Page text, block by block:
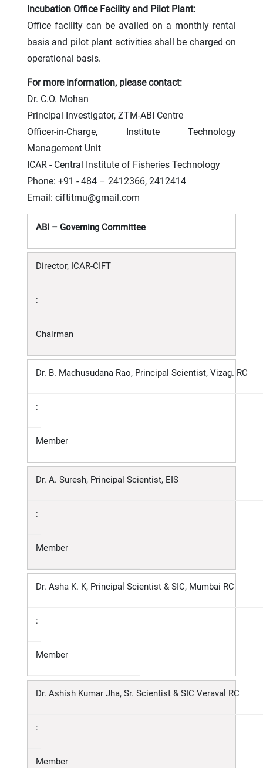
Incubation Office Facility and Pilot Plant:
Office facility can be availed on a monthly rental
basis and pilot plant activities shall be charged on
operational basis.
For more information, please contact:
Dr. C.O. Mohan
Principal Investigator, ZTM-ABI Centre
Officer-in-Charge, Institute Technology
Management Unit
ICAR - Central Institute of Fisheries Technology
Phone: +91 - 484 – 2412366, 2412414
Email: ciftitmu@gmail.com
ABI – Governing Committee
Director, ICAR-CIFT
:
Chairman
Dr. B. Madhusudana Rao, Principal Scientist, Vizag. RC
:
Member
Dr. A. Suresh, Principal Scientist, EIS
:
Member
Dr. Asha K. K, Principal Scientist & SIC, Mumbai RC
:
Member
Dr. Ashish Kumar Jha, Sr. Scientist & SIC Veraval RC
:
Member